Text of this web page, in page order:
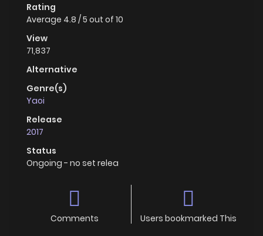
Rating
Average 4.8 /5 out of 10
View
71,837
Alternative
Genre(s)
Yaoi
Release
2017
Status
Ongoing - no set relea
Comments Users bookmarked This